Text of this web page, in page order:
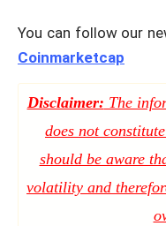
You can follow our
Coinmarketcap
Disclaimer: The
does not
should be aware
volatility and